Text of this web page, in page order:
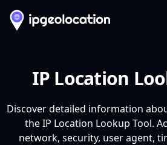
IP Location
Discover detailed information
the IP Location Lookup Tool.
network, security, user agent,